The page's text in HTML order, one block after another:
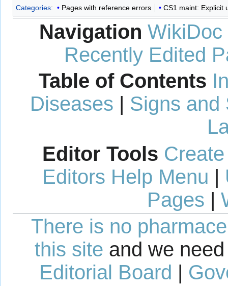
Categories: Pages with reference errors CS1 maint: Explicit
Navigation WikiDoc
Recently Edited
Table of Contents
Diseases | Signs and
Editor Tools
Editors Help Menu |
Pages |
There is no
this site and we
Editorial Board |